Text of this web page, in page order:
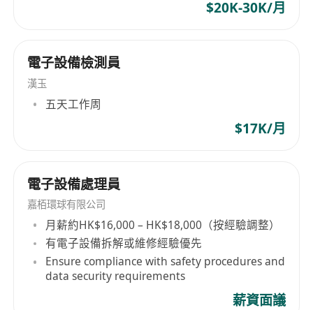
$20K-30K/月
電子設備檢測員
漢玉
五天工作周
$17K/月
電子設備處理員
嘉栢環球有限公司
月薪約HK$16,000 – HK$18,000（按經驗調整）
有電子設備拆解或維修經驗優先
Ensure compliance with safety procedures and
data security requirements
薪資面議